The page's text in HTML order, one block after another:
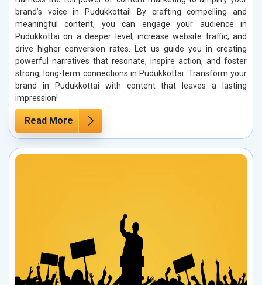
brand’s voice in Pudukkottai! By crafting compelling and
meaningful content, you can engage your audience in
Pudukkottai on a deeper level, increase website traffic, and
drive higher conversion rates. Let us guide you in creating
powerful narratives that resonate, inspire action, and foster
strong, long-term connections in Pudukkottai. Transform your
brand in Pudukkottai with content that leaves a lasting
impression!
Read More